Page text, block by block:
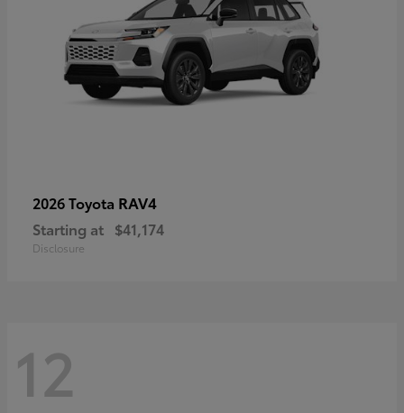
2026 Toyota RAV4
Starting at $41,174
Disclosure
12